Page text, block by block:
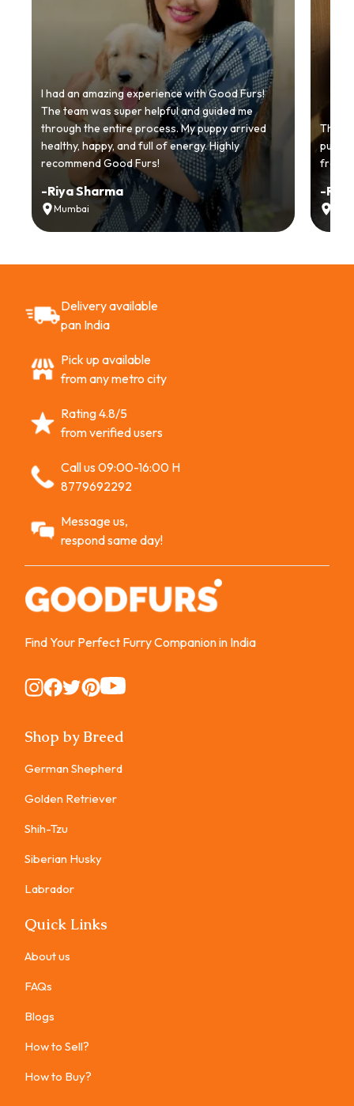
I had an amazing experience with Good Furs!
The team was super helpful and guided me
through the entire process. My puppy arrived
healthy, happy, and full of energy. Highly
recommend Good Furs!
-Riya Sharma
Mumbai
from
-Ria
Delivery available
pan India
Pick up available
from any metro city
Rating 4.8/5
from verified users
Call us 09:00-16:00 H
8779692292
Message us,
respond same day!
Find Your Perfect Furry Companion in India
Instagram
Instagram
Instagram
Instagram
Instagram
Shop by Breed
German Shepherd
Golden Retriever
Shih-Tzu
Siberian Husky
Labrador
Quick Links
About us
FAQs
Blogs
How to Sell?
How to Buy?